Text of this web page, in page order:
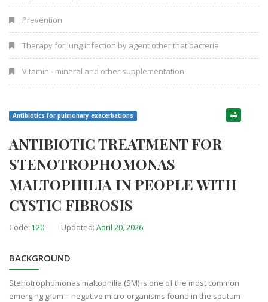
Prevention
Therapy for lung infection by agent other that bacteria
Vitamin - mineral and other supplementation
Antibiotics for pulmonary exacerbations
ANTIBIOTIC TREATMENT FOR
STENOTROPHOMONAS
MALTOPHILIA IN PEOPLE WITH
CYSTIC FIBROSIS
Code: 120 Updated: April 20, 2026
BACKGROUND
Stenotrophomonas maltophilia (SM) is one of the most common
emerging gram – negative micro-organisms found in the sputum